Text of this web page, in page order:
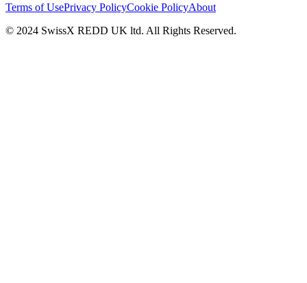
Terms of UsePrivacy PolicyCookie PolicyAbout
© 2024 SwissX REDD UK ltd. All Rights Reserved.